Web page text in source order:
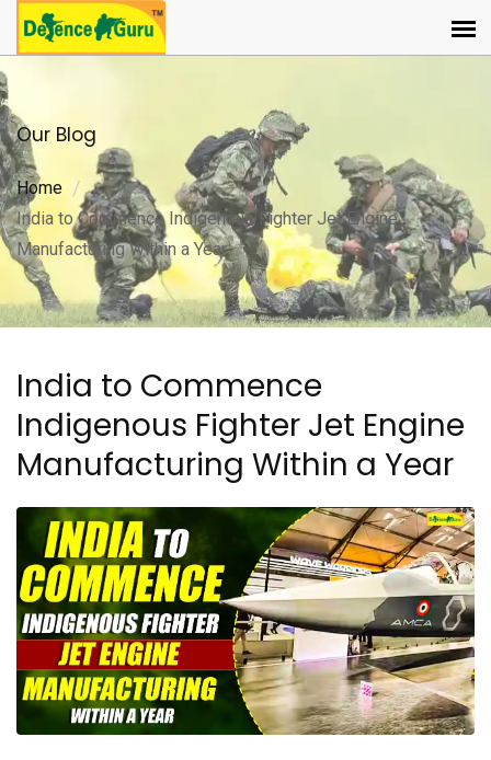
Our Blog
Home
India to Commence Indigenous Fighter Jet Engine
Manufacturing Within a Year
India to Commence
Indigenous Fighter Jet Engine
Manufacturing Within a Year